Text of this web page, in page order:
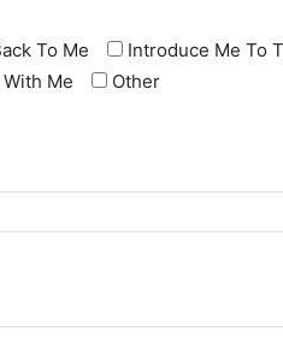
To Me
Introduce Me To
Me Other